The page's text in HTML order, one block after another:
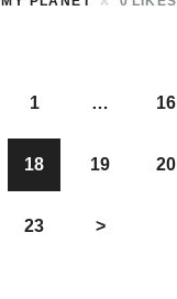
1 … 16
18 19 20
23 >